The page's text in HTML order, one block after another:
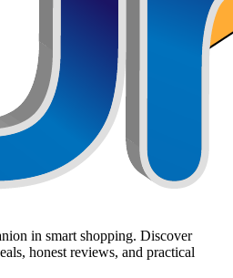
in smart shopping. Discover
honest reviews, and practical